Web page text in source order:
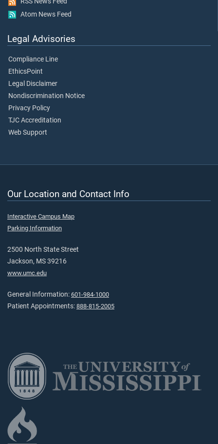
Atom News Feed
Legal Advisories
Compliance Line
EthicsPoint
Legal Disclaimer
Nondiscrimination Notice
Privacy Policy
TJC Accreditation
Web Support
Our Location and Contact Info
Interactive Campus Map
Parking Information
2500 North State Street
Jackson, MS 39216
www.umc.edu
General Information: 601-984-1000
Patient Appointments: 888-815-2005